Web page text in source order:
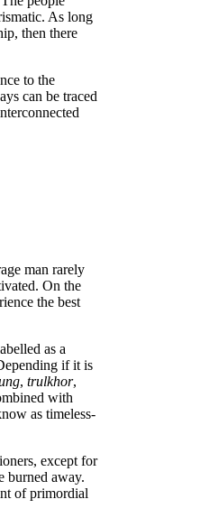
As long
then there
to the
can be traced
man rarely
On the
the best
as a
if it is
, trulkhor,
with
as timeless-
except for
burned away.
of primordial